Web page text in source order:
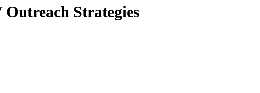
Strategies